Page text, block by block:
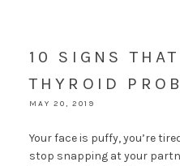
10 SIGNS
THYROID
MAY 20, 2019
Your face is puffy, you’re
stop snapping at your